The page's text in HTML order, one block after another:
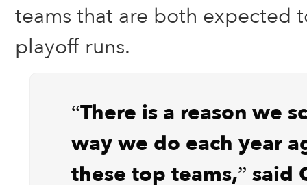
teams that are both expected
playoff runs.
“There is a reason we
way we do each year
these top teams,” said